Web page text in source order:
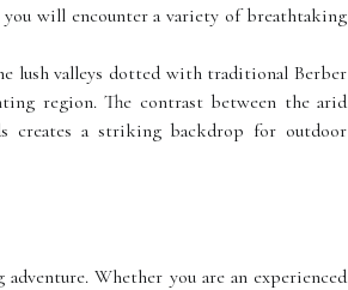
will encounter a variety of breathtaking
lush valleys dotted with traditional Berber
region. The contrast between the arid
creates a striking backdrop for outdoor
Whether you are an experienced